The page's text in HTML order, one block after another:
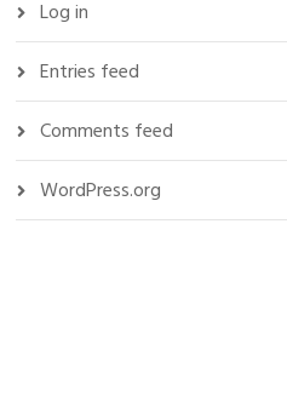
Log in
Entries feed
Comments feed
WordPress.org